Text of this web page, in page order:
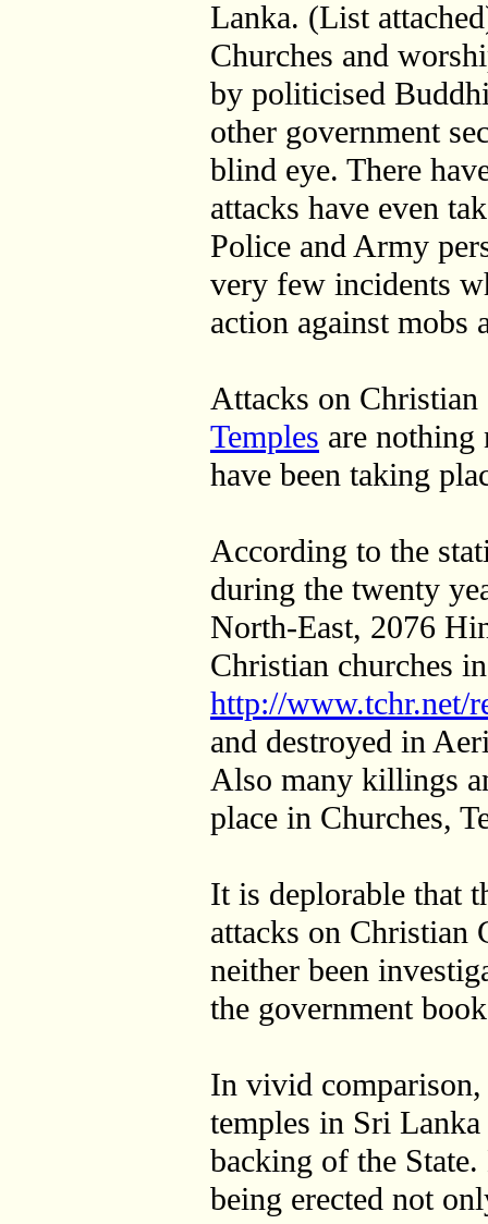
Lanka. (List
Churches and
by politicised
other government
blind eye. There
attacks have even
Police and Army
very few incidents
action against mobs
Attacks on
Temples are
have been taking
According to the
during the twenty
North-East, 2076
Christian churches
http://www.tchr.net/
and destroyed in
Also many killings
place in Churches,
It is deplorable that
attacks on Christian
neither been
the government
In vivid
temples in Sri
backing of the
being erected not